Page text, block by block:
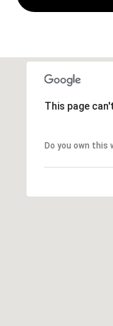
This page
Do you own this